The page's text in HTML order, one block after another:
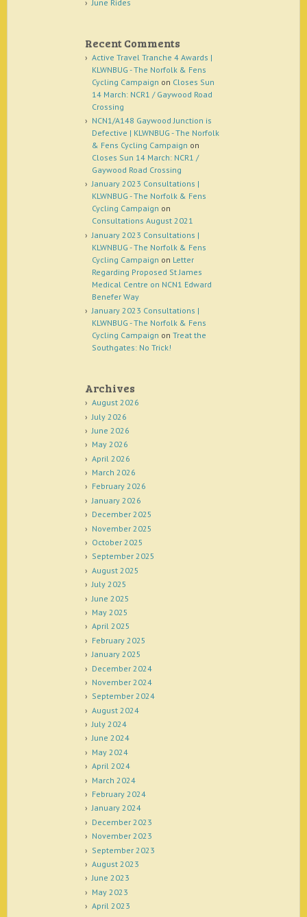
June Rides
Recent Comments
Active Travel Tranche 4 Awards |
KLWNBUG - The Norfolk & Fens
Cycling Campaign on Closes Sun
14 March: NCR1 / Gaywood Road
Crossing
NCN1/A148 Gaywood Junction is
Defective | KLWNBUG - The Norfolk
& Fens Cycling Campaign on
Closes Sun 14 March: NCR1 /
Gaywood Road Crossing
January 2023 Consultations |
KLWNBUG - The Norfolk & Fens
Cycling Campaign on
Consultations August 2021
January 2023 Consultations |
KLWNBUG - The Norfolk & Fens
Cycling Campaign on Letter
Regarding Proposed St James
Medical Centre on NCN1 Edward
Benefer Way
January 2023 Consultations |
KLWNBUG - The Norfolk & Fens
Cycling Campaign on Treat the
Southgates: No Trick!
Archives
August 2026
July 2026
June 2026
May 2026
April 2026
March 2026
February 2026
January 2026
December 2025
November 2025
October 2025
September 2025
August 2025
July 2025
June 2025
May 2025
April 2025
February 2025
January 2025
December 2024
November 2024
September 2024
August 2024
July 2024
June 2024
May 2024
April 2024
March 2024
February 2024
January 2024
December 2023
November 2023
September 2023
August 2023
June 2023
May 2023
April 2023